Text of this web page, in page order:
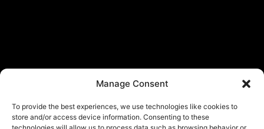
Manage Consent
To provide the best experiences, we use technologies like cookies to
store and/or access device information. Consenting to these